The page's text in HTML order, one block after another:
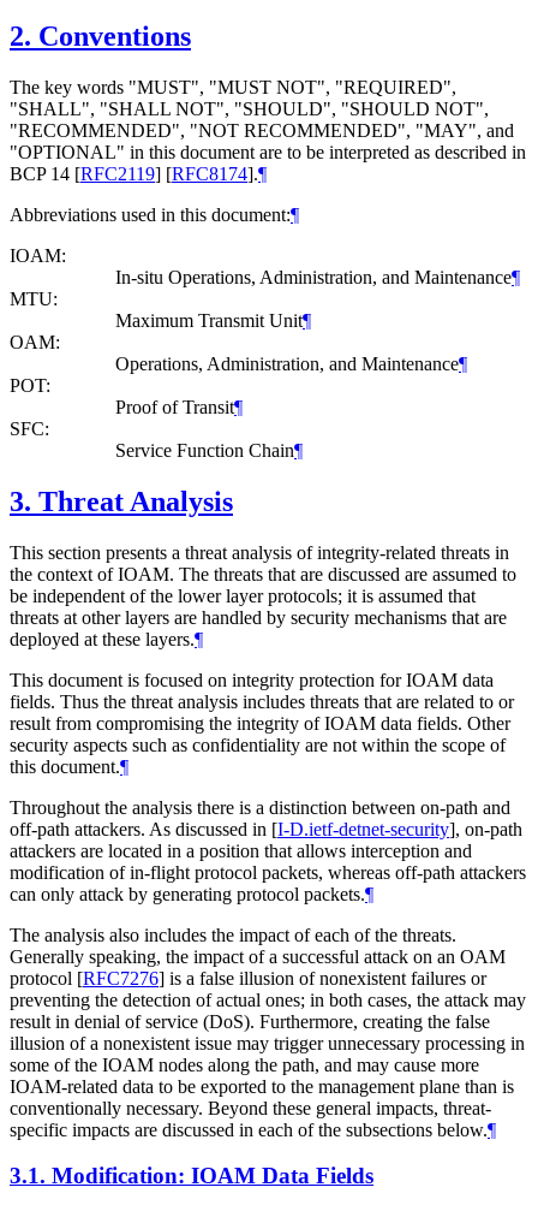
2. Conventions
The key words "MUST", "MUST NOT", "REQUIRED",
"SHALL", "SHALL NOT", "SHOULD", "SHOULD NOT",
"RECOMMENDED", "NOT RECOMMENDED", "MAY", and
"OPTIONAL" in this document are to be interpreted as described in
BCP 14 [RFC2119] [RFC8174].¶
Abbreviations used in this document:¶
IOAM:
In-situ Operations, Administration, and Maintenance¶
MTU:
Maximum Transmit Unit¶
OAM:
Operations, Administration, and Maintenance¶
POT:
Proof of Transit¶
SFC:
Service Function Chain¶
3. Threat Analysis
This section presents a threat analysis of integrity-related threats in
the context of IOAM. The threats that are discussed are assumed to
be independent of the lower layer protocols; it is assumed that
threats at other layers are handled by security mechanisms that are
deployed at these layers.¶
This document is focused on integrity protection for IOAM data
fields. Thus the threat analysis includes threats that are related to or
result from compromising the integrity of IOAM data fields. Other
security aspects such as confidentiality are not within the scope of
this document.¶
Throughout the analysis there is a distinction between on-path and
off-path attackers. As discussed in [I-D.ietf-detnet-security], on-path
attackers are located in a position that allows interception and
modification of in-flight protocol packets, whereas off-path attackers
can only attack by generating protocol packets.¶
The analysis also includes the impact of each of the threats.
Generally speaking, the impact of a successful attack on an OAM
protocol [RFC7276] is a false illusion of nonexistent failures or
preventing the detection of actual ones; in both cases, the attack may
result in denial of service (DoS). Furthermore, creating the false
illusion of a nonexistent issue may trigger unnecessary processing in
some of the IOAM nodes along the path, and may cause more
IOAM-related data to be exported to the management plane than is
conventionally necessary. Beyond these general impacts, threat-
specific impacts are discussed in each of the subsections below.¶
3.1. Modification: IOAM Data Fields